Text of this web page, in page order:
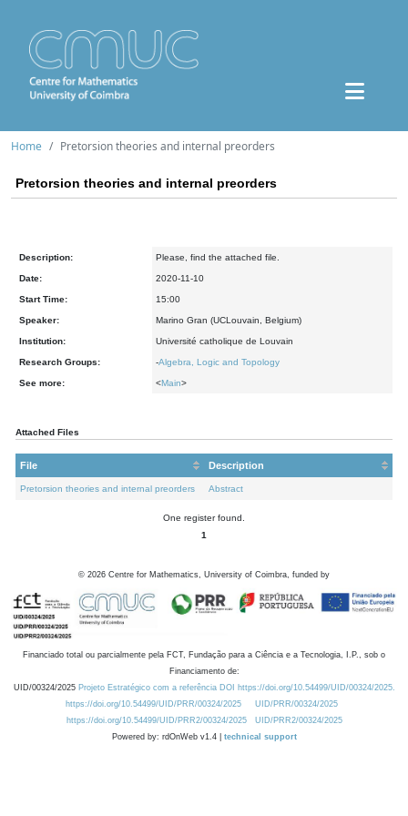
Home Pretorsion theories and internal preorders
Pretorsion theories and internal preorders
Description: Please, find the attached file.
Date: 2020-11-10
Start Time: 15:00
Speaker: Marino Gran (UCLouvain, Belgium)
Institution: Université catholique de Louvain
Research Groups: -Algebra, Logic and Topology
See more: <Main>
Attached Files
File Description
Pretorsion theories and internal preorders Abstract
One register found.
1
© 2026 Centre for Mathematics, University of Coimbra, funded by
Financiado total ou parcialmente pela FCT, Fundação para a Ciência e a Tecnologia, I.P., sob o
Financiamento de:
UID/00324/2025 Projeto Estratégico com a referência DOI https://doi.org/10.54499/UID/00324/2025.
https://doi.org/10.54499/UID/PRR/00324/2025
UID/PRR/00324/2025
https://doi.org/10.54499/UID/PRR2/00324/2025
UID/PRR2/00324/2025
Powered by: rdOnWeb v1.4 | technical support